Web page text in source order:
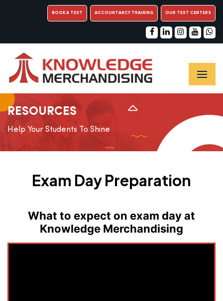
BOOK A TEST ACCOUNTANCY TRAINING OUR TEST CENTERS
RESOURCES
Help Your Students To Shine
Exam Day Preparation
What to expect on exam day at
Knowledge Merchandising